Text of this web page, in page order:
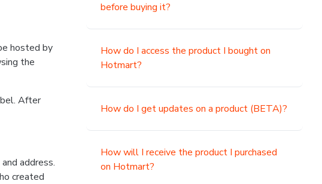
hosted by
the
After
address.
created
before buying it?
How do I access the product I bought on
Hotmart?
How do I get updates on a product (BETA)?
How will I receive the product I purchased
on Hotmart?